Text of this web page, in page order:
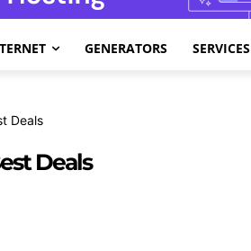
GENERATORS SERVICES
Deals
Deals